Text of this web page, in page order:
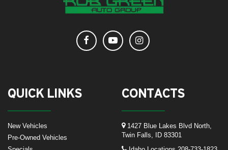
QUICK LINKS
New Vehicles
Pre-Owned Vehicles
CONTACTS
1427 Blue Lakes Blvd North,
Twin Falls, ID 83301